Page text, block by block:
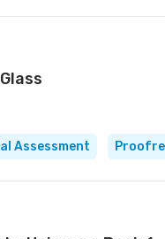
Assessment